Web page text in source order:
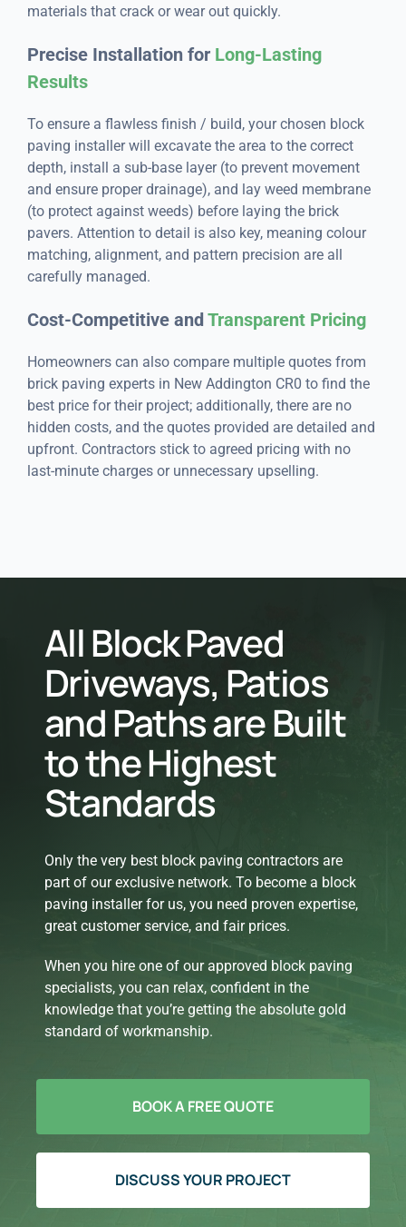
materials that crack or wear out quickly.
Precise Installation for Long-Lasting
Results
To ensure a flawless finish / build, your chosen block
paving installer will excavate the area to the correct
depth, install a sub-base layer (to prevent movement
and ensure proper drainage), and lay weed membrane
(to protect against weeds) before laying the brick
pavers. Attention to detail is also key, meaning colour
matching, alignment, and pattern precision are all
carefully managed.
Cost-Competitive andTransparent Pricing
Homeowners can also compare multiple quotes from
brick paving experts in New Addington CR0 to find the
best price for their project; additionally, there are no
hidden costs, and the quotes provided are detailed and
upfront. Contractors stick to agreed pricing with no
last-minute charges or unnecessary upselling.
All Block Paved
Driveways, Patios
and Paths are Built
to the Highest
Standards
Only the very best block paving contractors are
part of our exclusive network. To become a block
paving installer for us, you need proven expertise,
great customer service, and fair prices.
When you hire one of our approved block paving
specialists, you can relax, confident in the
knowledge that you’re getting the absolute gold
standard of workmanship.
BOOK A FREE QUOTE
DISCUSS YOUR PROJECT